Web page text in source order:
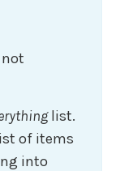
list.
of items
into